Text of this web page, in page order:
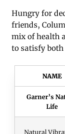
Hungry for
friends,
mix of health
to satisfy both
NAME
Garner’s
Life
Natural